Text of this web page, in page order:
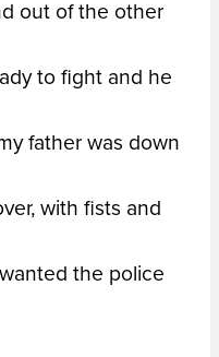
out of the other
to fight and he
father was down
with fists and
the police